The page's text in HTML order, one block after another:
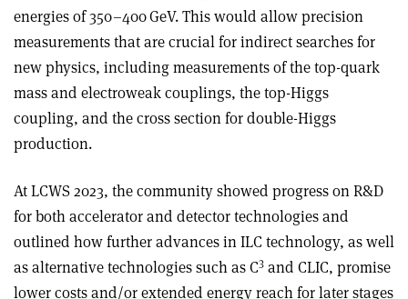
energies of 350–400 GeV. This would allow precision
measurements that are crucial for indirect searches for
new physics, including measurements of the top-quark
mass and electroweak couplings, the top-Higgs
coupling, and the cross section for double-Higgs
production.
At LCWS 2023, the community showed progress on R&D
for both accelerator and detector technologies and
outlined how further advances in ILC technology, as well
as alternative technologies such as C3 and CLIC, promise
lower costs and/or extended energy reach for later stages